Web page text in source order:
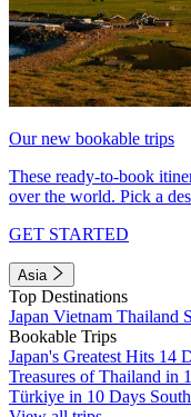
Our new bookable trips
These ready-to-book
over the world. Pick a
GET STARTED
Asia
Top Destinations
Japan Vietnam Thailand
Bookable Trips
Japan's Greatest Hits 14
Treasures of Thailand in
Türkiye in 10 Days